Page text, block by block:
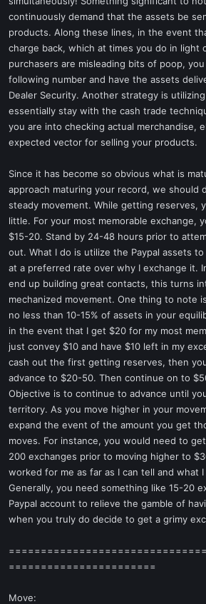
continuously demand that the assets be
products. Along these lines, in the event
charge back, which at times you do in light
purchasers are misleading bits of poop,
following number and have the assets
Dealer Security. Another strategy is utilizing
essentially stay with the cash trade
you are into checking actual merchandise,
expected vector for selling your products.
Since it has become so obvious what is
approach maturing your record, we should
steady movement. While getting reserves,
little. For your most memorable exchange,
$15-20. Stand by 24-48 hours prior to
out. What I do is utilize the Paypal assets
at a preferred rate over why I exchange it.
end up building great contacts, this turns
mechanized movement. One thing to note
no less than 10-15% of assets in your
in the event that I get $20 for my most
just convey $10 and have $10 left in my
cash out the first getting reserves, then
advance to $20-50. Then continue on to
Objective is to continue to advance until
territory. As you move higher in your
expand the event of the amount you get
moves. For instance, you would need to
200 exchanges prior to moving higher to
worked for me as far as I can tell and what
Generally, you need something like 15-20
Paypal account to relieve the gamble of
when you truly do decide to get a grimy
=======================
Move: